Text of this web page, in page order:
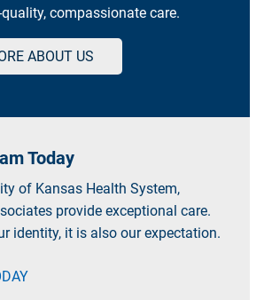
compassionate care.
ABOUT US
Today
of Kansas Health System,
provide exceptional care.
identity, it is also our expectation.